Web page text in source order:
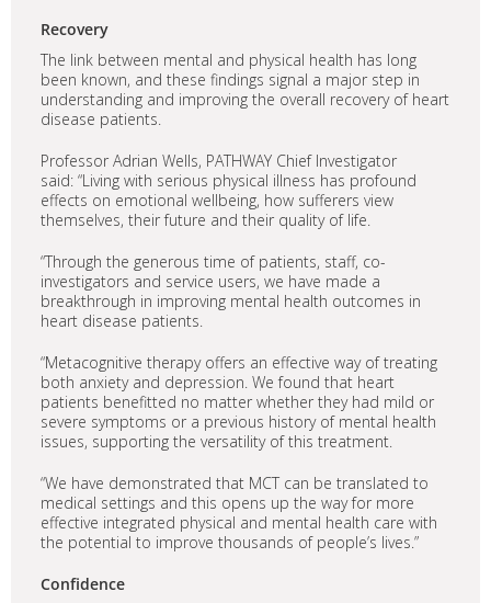
Recovery
The link between mental and physical health has long
been known, and these findings signal a major step in
understanding and improving the overall recovery of heart
disease patients.
Professor Adrian Wells, PATHWAY Chief Investigator
said: “Living with serious physical illness has profound
effects on emotional wellbeing, how sufferers view
themselves, their future and their quality of life.
“Through the generous time of patients, staff, co-
investigators and service users, we have made a
breakthrough in improving mental health outcomes in
heart disease patients.
“Metacognitive therapy offers an effective way of treating
both anxiety and depression. We found that heart
patients benefitted no matter whether they had mild or
severe symptoms or a previous history of mental health
issues, supporting the versatility of this treatment.
“We have demonstrated that MCT can be translated to
medical settings and this opens up the way for more
effective integrated physical and mental health care with
the potential to improve thousands of people’s lives.”
Confidence